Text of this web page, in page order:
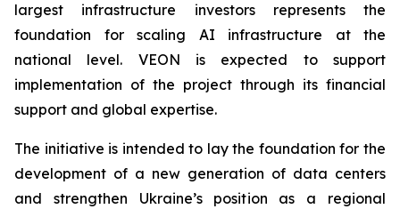
largest infrastructure investors represents the
foundation for scaling AI infrastructure at the
national level. VEON is expected to support
implementation of the project through its financial
support and global expertise.
The initiative is intended to lay the foundation for the
development of a new generation of data centers
and strengthen Ukraine’s position as a regional